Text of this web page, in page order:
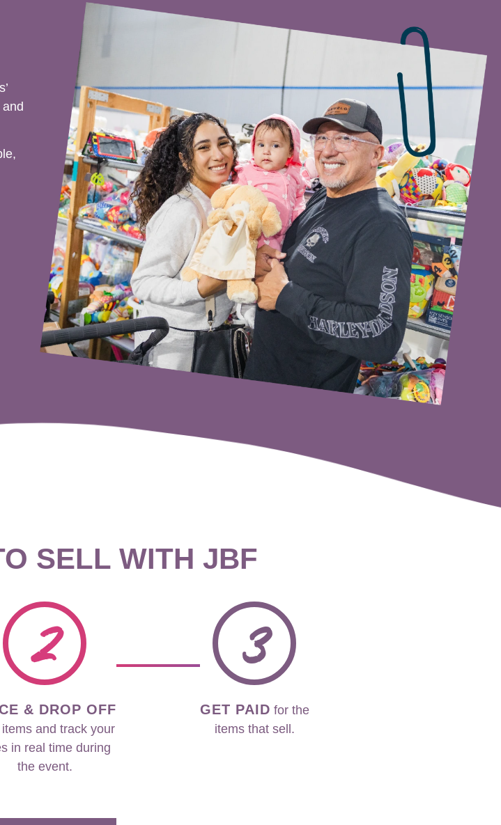
SELL WITH JBF
2
& DROP OFF
and track your
in real time during
the event.
3
GET PAID for the
items that sell.